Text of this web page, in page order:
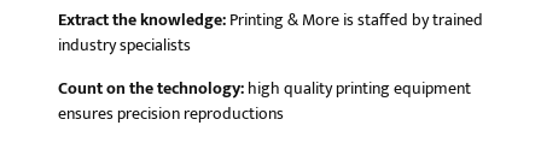
Extract the knowledge:Printing & More is staffed by trained
industry specialists
Count on the technology:high quality printing equipment
ensures precision reproductions